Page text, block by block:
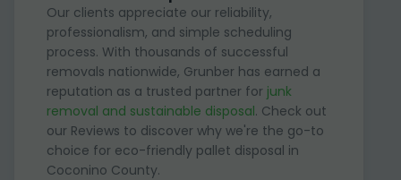
Our clients appreciate our reliability,
professionalism, and simple scheduling
process. With thousands of successful
removals nationwide, Grunber has earned a
reputation as a trusted partner for junk
removal and sustainable disposal. Check out
our Reviews to discover why we're the go-to
choice for eco-friendly pallet disposal in
Coconino County.